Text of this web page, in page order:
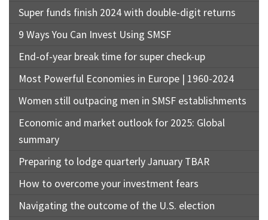
Super funds finish 2024 with double-digit returns
9 Ways You Can Invest Using SMSF
End-of-year break time for super check-up
Most Powerful Economies in Europe | 1960-2024
Women still outpacing men in SMSF establishments
Economic and market outlook for 2025: Global
summary
Preparing to lodge quarterly January TBAR
How to overcome your investment fears
Navigating the outcome of the U.S. election